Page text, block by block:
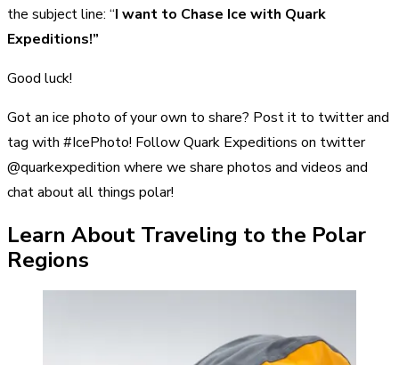
the subject line: “I want to Chase Ice with Quark
Expeditions!”
Good luck!
Got an ice photo of your own to share? Post it to twitter and
tag with #IcePhoto! Follow Quark Expeditions on twitter
@quarkexpedition where we share photos and videos and
chat about all things polar!
Learn About Traveling to the Polar
Regions